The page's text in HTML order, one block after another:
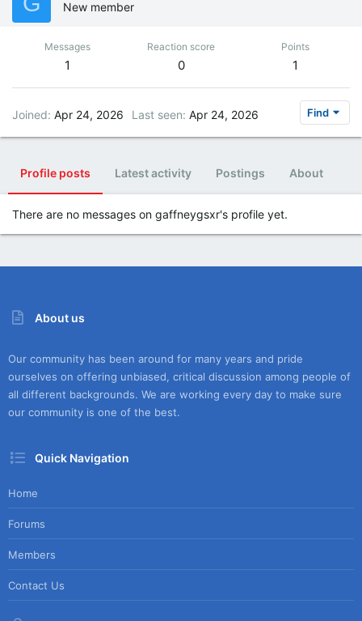
New member
Messages
1
Reaction score
0
Points
1
Joined Apr 24, 2026 Last seen Apr 24, 2026 Find
Profile posts Latest activity Postings About
There are no messages on gaffneygsxr's profile yet.
About us
Our community has been around for many years and pride
ourselves on offering unbiased, critical discussion among people of
all different backgrounds. We are working every day to make sure
our community is one of the best.
Quick Navigation
Home
Forums
Members
Contact Us